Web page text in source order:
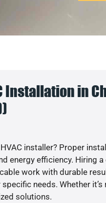
Installation in
installer? Proper
energy efficiency. Hiring
work with durable
needs. Whether it’s
solutions.